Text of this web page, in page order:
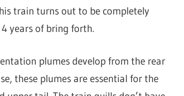
train turns out to be completely
years of bring forth.
plumes develop from the rear
these plumes are essential for the